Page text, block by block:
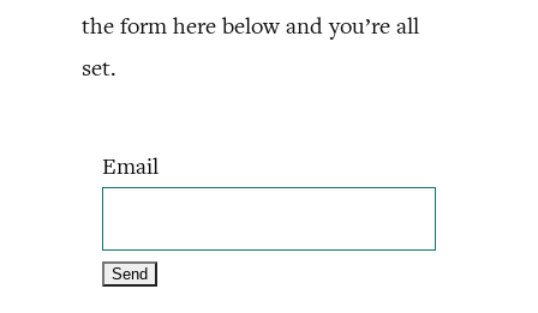
the form here below and you’re all
set.
Email